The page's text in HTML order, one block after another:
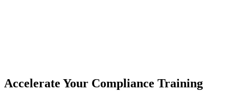
Accelerate Your Compliance Training